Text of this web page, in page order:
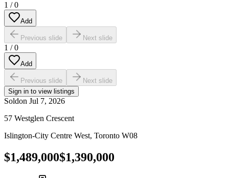
1 /0
Add
Previous slide Next slide
1 /0
Add
Previous slide
Next slide
Sign in to view listings
Soldon Jul 7, 2026
57 Westglen Crescent
Islington-City Centre West, Toronto W08
$1,489,000$1,390,000